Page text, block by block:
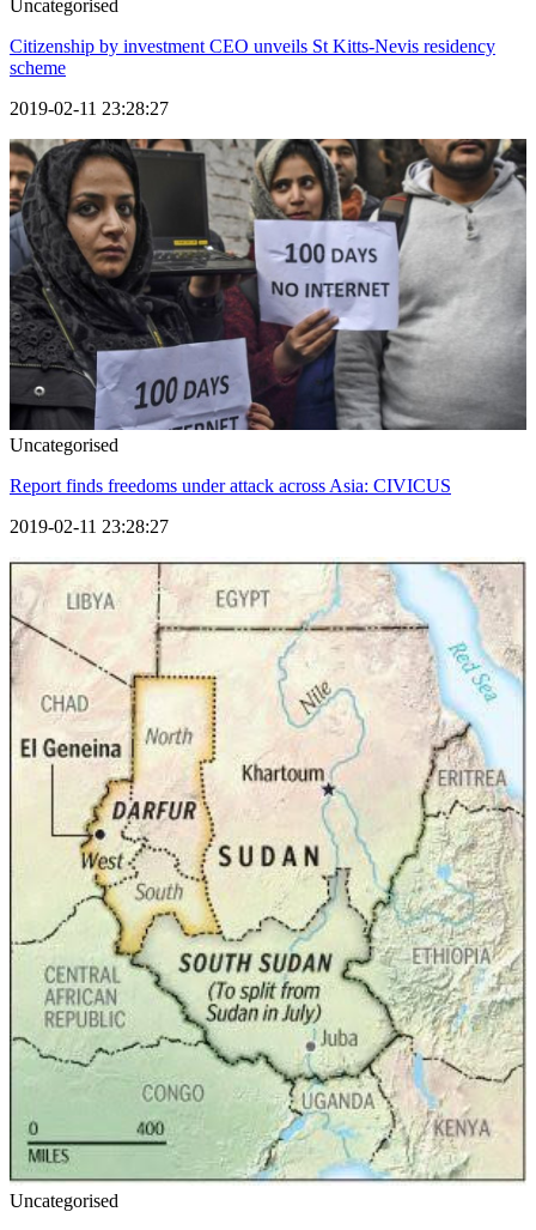
Uncategorised
Citizenship by investment CEO unveils St Kitts-Nevis residency
scheme
2019-02-11 23:28:27
Uncategorised
Report finds freedoms under attack across Asia: CIVICUS
2019-02-11 23:28:27
Uncategorised